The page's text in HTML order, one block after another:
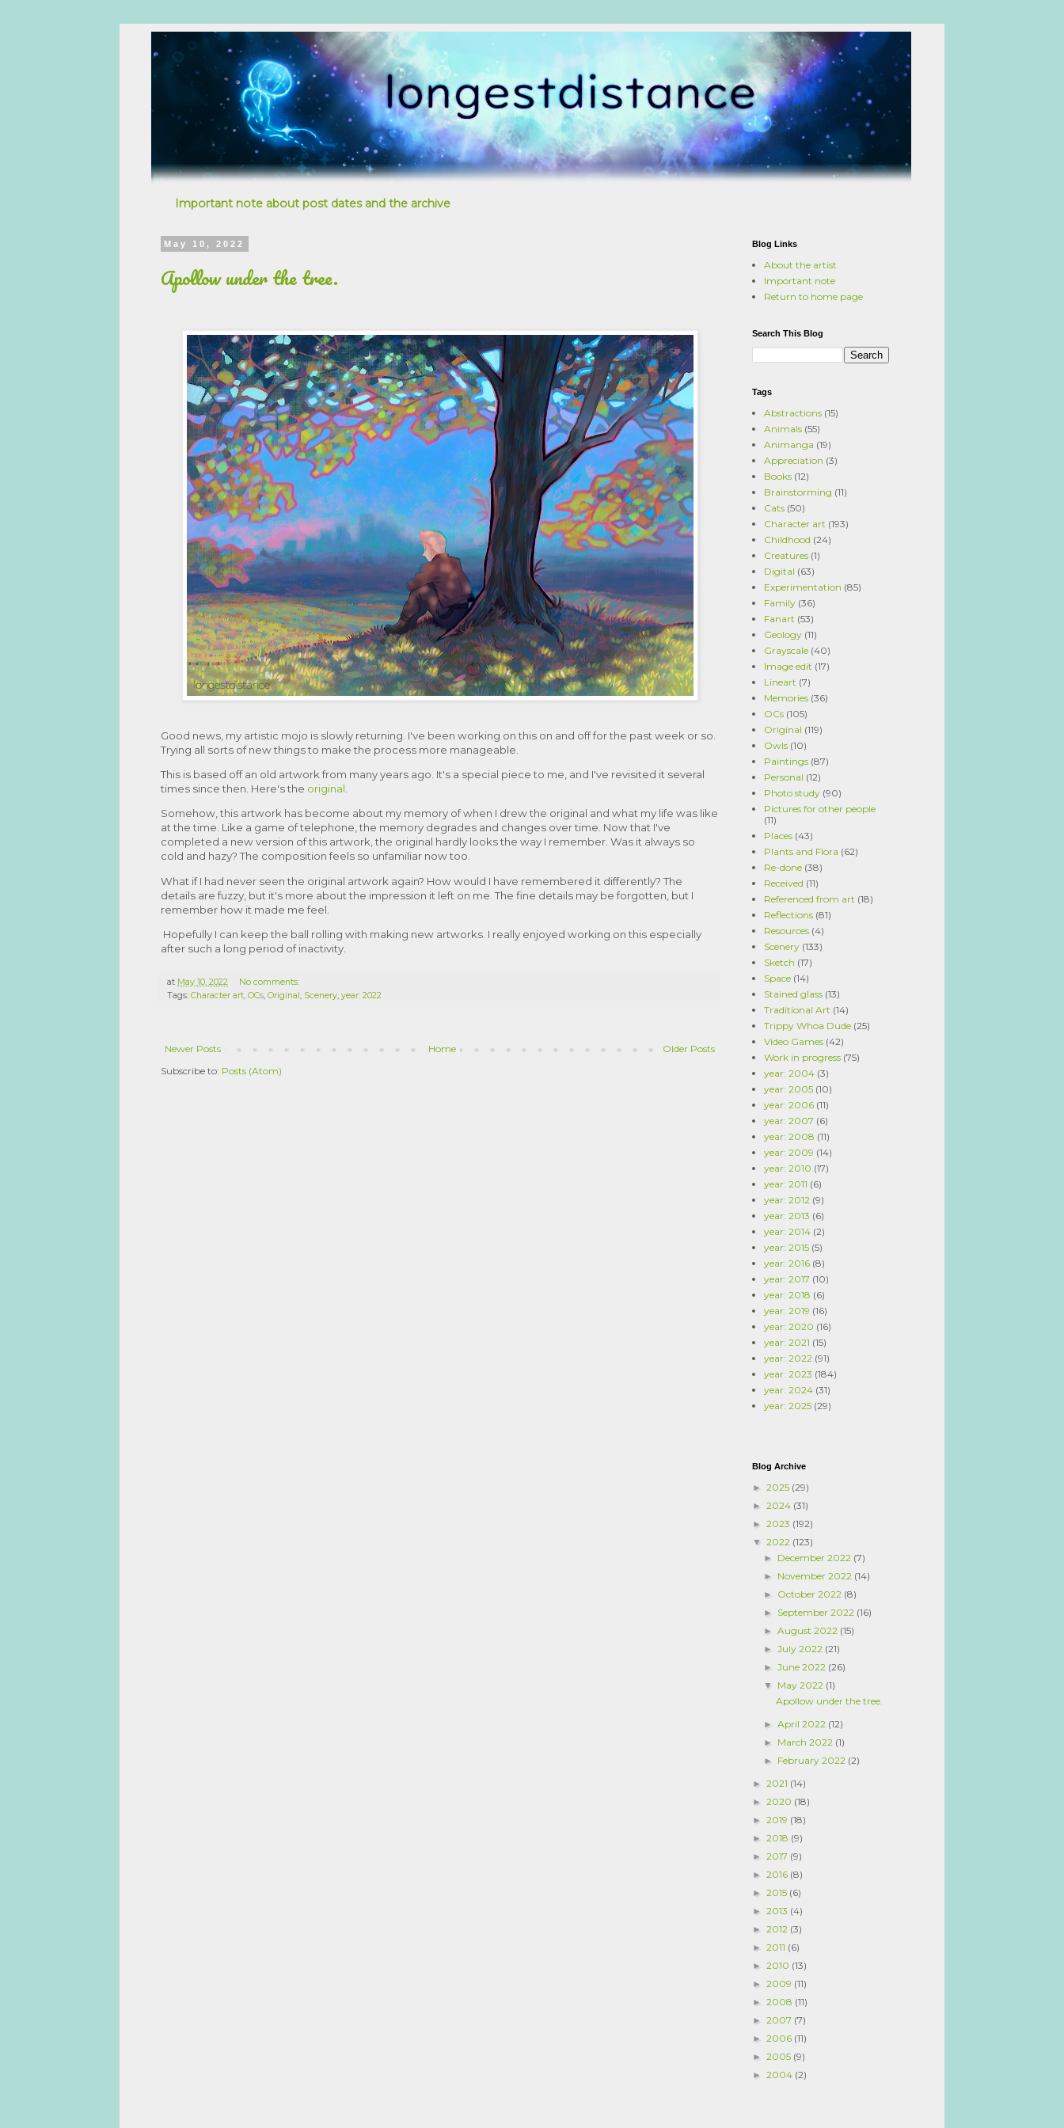
Important note about post dates and the archive
May 10, 2022
Apollow under the tree.
Good news, my artistic mojo is slowly returning. I've been working on this on and off for the past week or so.
Trying all sorts of new things to make the process more manageable.
This is based off an old artwork from many years ago. It's a special piece to me, and I've revisited it several
times since then. Here's the original.
Somehow, this artwork has become about my memory of when I drew the original and what my life was like
at the time. Like a game of telephone, the memory degrades and changes over time. Now that I've
completed a new version of this artwork, the original hardly looks the way I remember. Was it always so
cold and hazy? The composition feels so unfamiliar now too.
What if I had never seen the original artwork again? How would I have remembered it differently? The
details are fuzzy, but it's more about the impression it left on me. The fine details may be forgotten, but I
remember how it made me feel.
Hopefully I can keep the ball rolling with making new artworks. I really enjoyed working on this especially
after such a long period of inactivity.
at May 10, 2022
No comments:
Tags: Character art, OCs, Original, Scenery, year: 2022
Newer Posts Older Posts
Home
Subscribe to: Posts (Atom)
Blog Links
About the artist
Important note
Return to home page
Search This Blog
Tags
Abstractions (15)
Animals (55)
Animanga (19)
Appreciation (3)
Books (12)
Brainstorming (11)
Cats (50)
Character art (193)
Childhood (24)
Creatures (1)
Digital (63)
Experimentation (85)
Family (36)
Fanart (53)
Geology (11)
Grayscale (40)
Image edit (17)
Lineart (7)
Memories (36)
OCs (105)
Original (119)
Owls (10)
Paintings (87)
Personal (12)
Photo study (90)
Pictures for other people
(11)
Places (43)
Plants and Flora (62)
Re-done (38)
Received (11)
Referenced from art (18)
Reflections (81)
Resources (4)
Scenery (133)
Sketch (17)
Space (14)
Stained glass (13)
Traditional Art (14)
Trippy Whoa Dude (25)
Video Games (42)
Work in progress (75)
year: 2004 (3)
year: 2005 (10)
year: 2006 (11)
year: 2007 (6)
year: 2008 (11)
year: 2009 (14)
year: 2010 (17)
year: 2011 (6)
year: 2012 (9)
year: 2013 (6)
year: 2014 (2)
year: 2015 (5)
year: 2016 (8)
year: 2017 (10)
year: 2018 (6)
year: 2019 (16)
year: 2020 (16)
year: 2021 (15)
year: 2022 (91)
year: 2023 (184)
year: 2024 (31)
year: 2025 (29)
Blog Archive
► 2025 (29)
► 2024 (31)
► 2023 (192)
▼ 2022 (123)
► December 2022 (7)
► November 2022 (14)
► October 2022 (8)
► September 2022 (16)
►August 2022 (15)
►July 2022 (21)
►June 2022 (26)
▼ May 2022 (1)
Apollow under the tree.
►April 2022 (12)
► March 2022 (1)
► February 2022 (2)
► 2021 (14)
► 2020 (18)
► 2019 (18)
► 2018 (9)
► 2017 (9)
► 2016 (8)
► 2015 (6)
► 2013 (4)
► 2012 (3)
► 2011 (6)
► 2010 (13)
► 2009 (11)
► 2008 (11)
► 2007 (7)
► 2006 (11)
► 2005 (9)
► 2004 (2)